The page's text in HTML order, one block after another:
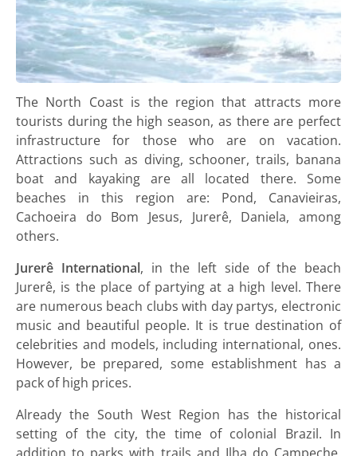
The North Coast is the region that attracts more
tourists during the high season, as there are perfect
infrastructure for those who are on vacation.
Attractions such as diving, schooner, trails, banana
boat and kayaking are all located there. Some
beaches in this region are: Pond, Canavieiras,
Cachoeira do Bom Jesus, Jurerê, Daniela, among
others.
Jurerê International, in the left side of the beach
Jurerê, is the place of partying at a high level. There
are numerous beach clubs with day partys, electronic
music and beautiful people. It is true destination of
celebrities and models, including international, ones.
However, be prepared, some establishment has a
pack of high prices.
Already the South West Region has the historical
setting of the city, the time of colonial Brazil. In